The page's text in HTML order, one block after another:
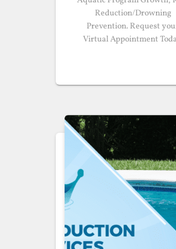
Reduction/Drowning
Prevention. Request
Virtual Appointment